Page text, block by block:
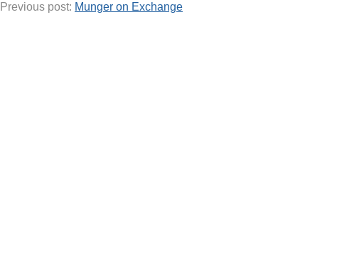
Previous post: Munger on Exchange